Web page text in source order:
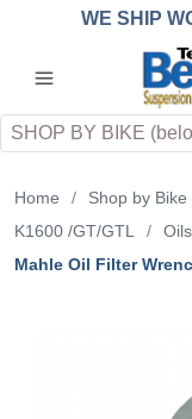
WE SHIP
QUOTE
applicable
Search
Home / Shop by Bike
K1600 /GT/GTL
/
Mahle Oil Filter